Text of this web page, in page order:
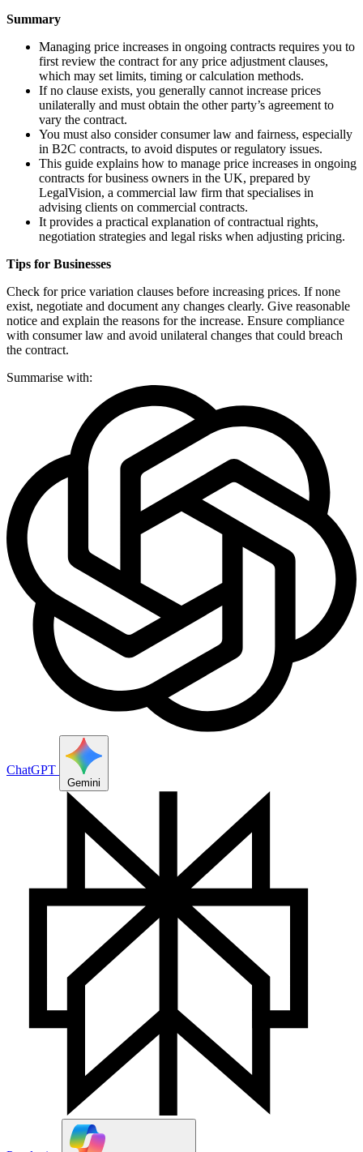
Summary
Managing price increases in ongoing contracts requires you to
first review the contract for any price adjustment clauses,
which may set limits, timing or calculation methods.
If no clause exists, you generally cannot increase prices
unilaterally and must obtain the other party’s agreement to
vary the contract.
You must also consider consumer law and fairness, especially
in B2C contracts, to avoid disputes or regulatory issues.
This guide explains how to manage price increases in ongoing
contracts for business owners in the UK, prepared by
LegalVision, a commercial law firm that specialises in
advising clients on commercial contracts.
It provides a practical explanation of contractual rights,
negotiation strategies and legal risks when adjusting pricing.
Tips for Businesses
Check for price variation clauses before increasing prices. If none
exist, negotiate and document any changes clearly. Give reasonable
notice and explain the reasons for the increase. Ensure compliance
with consumer law and avoid unilateral changes that could breach
the contract.
Summarise with:
ChatGPT
Gemini